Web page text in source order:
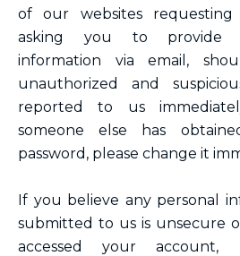
of our websites
asking you to provide
information via email,
unauthorized and
reported to us
someone else has
password, please change it
If you believe any personal
submitted to us is unsecure
accessed your